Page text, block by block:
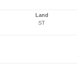
Land
ST